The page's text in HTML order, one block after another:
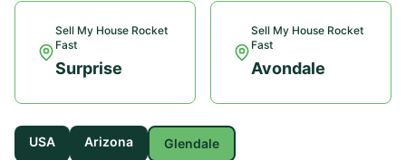
Sell My House Rocket
Fast
Surprise
Sell My House Rocket
Fast
Avondale
USA Arizona Glendale